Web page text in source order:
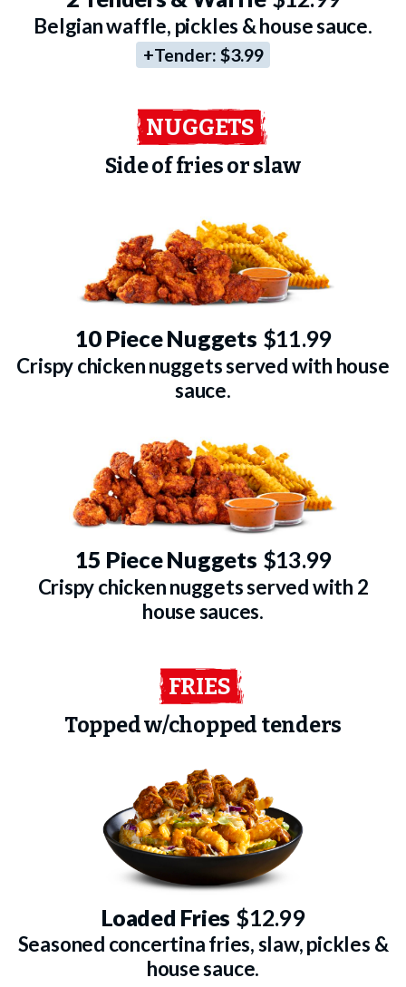
Belgian waffle, pickles & house sauce.
+Tender: $3.99
NUGGETS
Side of fries or slaw
10 Piece Nuggets $11.99
Crispy chicken nuggets served with house
sauce.
15 Piece Nuggets $13.99
Crispy chicken nuggets served with 2
house sauces.
FRIES
Topped w/chopped tenders
Loaded Fries $12.99
Seasoned concertina fries, slaw, pickles &
house sauce.